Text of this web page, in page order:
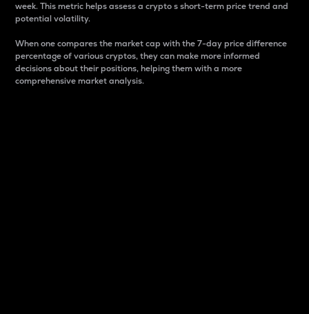
week. This metric helps assess a crypto s short-term price trend and
potential volatility.
When one compares the market cap with the 7-day price difference
percentage of various cryptos, they can make more informed
decisions about their positions, helping them with a more
comprehensive market analysis.